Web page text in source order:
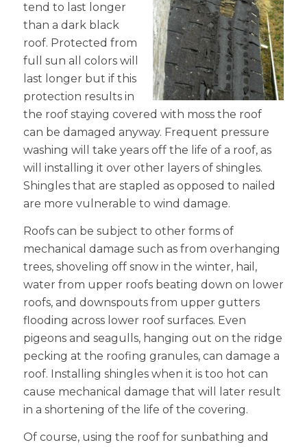
tend to last longer
than a dark black
roof. Protected from
full sun all colors will
last longer but if this
protection results in
the roof staying covered with moss the roof
can be damaged anyway. Frequent pressure
washing will take years off the life of a roof, as
will installing it over other layers of shingles.
Shingles that are stapled as opposed to nailed
are more vulnerable to wind damage.
Roofs can be subject to other forms of
mechanical damage such as from overhanging
trees, shoveling off snow in the winter, hail,
water from upper roofs beating down on lower
roofs, and downspouts from upper gutters
flooding across lower roof surfaces. Even
pigeons and seagulls, hanging out on the ridge
pecking at the roofing granules, can damage a
roof. Installing shingles when it is too hot can
cause mechanical damage that will later result
in a shortening of the life of the covering.
Of course, using the roof for sunbathing and